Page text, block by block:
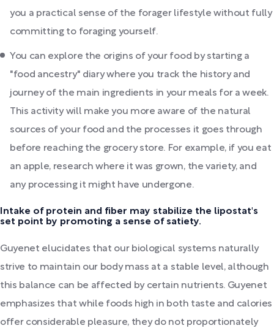
you a practical sense of the forager lifestyle without fully
committing to foraging yourself.
You can explore the origins of your food by starting a
"food ancestry" diary where you track the history and
journey of the main ingredients in your meals for a week.
This activity will make you more aware of the natural
sources of your food and the processes it goes through
before reaching the grocery store. For example, if you eat
an apple, research where it was grown, the variety, and
any processing it might have undergone.
Intake of protein and fiber may stabilize the lipostat's
set point by promoting a sense of satiety.
Guyenet elucidates that our biological systems naturally
strive to maintain our body mass at a stable level, although
this balance can be affected by certain nutrients. Guyenet
emphasizes that while foods high in both taste and calories
offer considerable pleasure, they do not proportionately